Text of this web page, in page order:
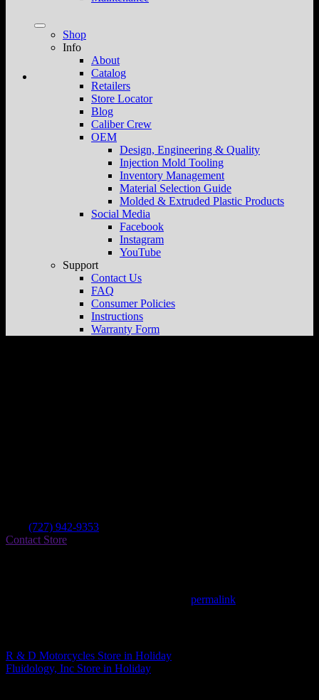
Shop
Info
About
Catalog
Retailers
Store Locator
Blog
Caliber Crew
OEM
Design, Engineering & Quality
Injection Mold Tooling
Inventory Management
Material Selection Guide
Molded & Extruded Plastic Products
Social Media
Facebook
Instagram
YouTube
Support
Contact Us
FAQ
Consumer Policies
Instructions
Warranty Form
(727) 942-9353
Contact Store
permalink
R & D Motorcycles Store in Holiday
Fluidology, Inc Store in Holiday